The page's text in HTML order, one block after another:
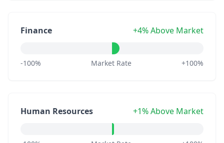
Finance +4% Above Market
-100% Market Rate +100%
Human Resources +1% Above Market